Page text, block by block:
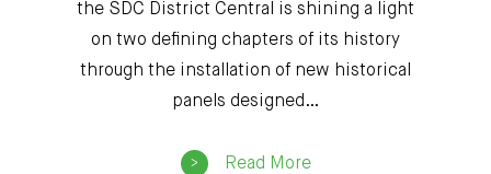
the SDC District Central is shining a light
on two defining chapters of its history
through the installation of new historical
panels designed…
Read More